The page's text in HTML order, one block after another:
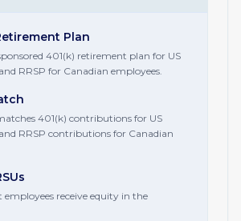
Plan
401(k) retirement plan for US
RRSP for Canadian employees.
401(k) contributions for US
RRSP contributions for Canadian
employees receive equity in the